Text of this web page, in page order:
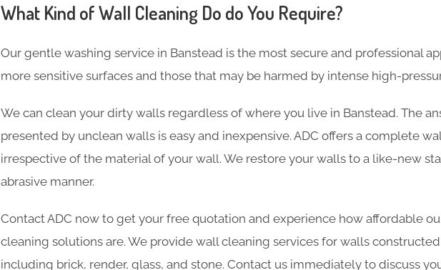
What Kind of Wall Cleaning Do do You Require?
Our gentle washing service in Banstead is the most secure and professional
more sensitive surfaces and those that may be harmed by intense high-
We can clean your dirty walls regardless of where you live in Banstead. The
presented by unclean walls is easy and inexpensive. ADC offers a complete
irrespective of the material of your wall. We restore your walls to a like-new
abrasive manner.
Contact ADC now to get your free quotation and experience how affordable
cleaning solutions are. We provide wall cleaning services for walls
including brick, render, glass, and stone. Contact us immediately to discuss